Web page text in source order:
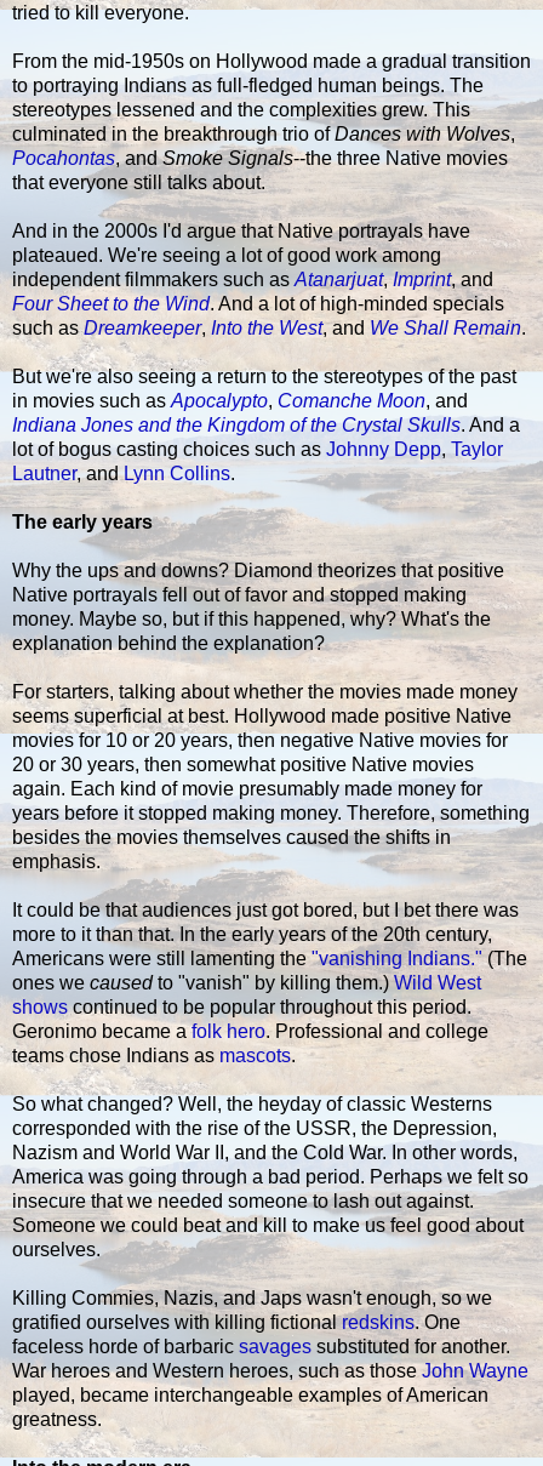
tried to kill everyone.
From the mid-1950s on Hollywood made a gradual transition
to portraying Indians as full-fledged human beings. The
stereotypes lessened and the complexities grew. This
culminated in the breakthrough trio ofDances with Wolves,
Pocahontas, andSmoke Signals--the three Native movies
that everyone still talks about.
And in the 2000s I'd argue that Native portrayals have
plateaued. We're seeing a lot of good work among
independent filmmakers such as Atanarjuat,Imprint, and
Four Sheet to the Wind. And a lot of high-minded specials
such asDreamkeeper, Into the West, and We Shall Remain.
But we're also seeing a return to the stereotypes of the past
in movies such as Apocalypto, Comanche Moon, and
Indiana Jones and the Kingdom of the Crystal Skulls. And a
lot of bogus casting choices such as Johnny Depp, Taylor
Lautner, andLynn Collins.
The early years
Why the ups and downs? Diamond theorizes that positive
Native portrayals fell out of favor and stopped making
money. Maybe so, but if this happened, why? What's the
explanation behind the explanation?
For starters, talking about whether the movies made money
seems superficial at best. Hollywood made positive Native
movies for 10 or 20 years, then negative Native movies for
20 or 30 years, then somewhat positive Native movies
again. Each kind of movie presumably made money for
years before it stopped making money. Therefore, something
besides the movies themselves caused the shifts in
emphasis.
It could be that audiences just got bored, but I bet there was
more to it than that. In the early years of the 20th century,
Americans were still lamenting the"vanishing Indians."(The
ones we causedto "vanish" by killing them.)Wild West
showscontinued to be popular throughout this period.
Geronimo became afolk hero. Professional and college
teams chose Indians as mascots.
So what changed? Well, the heyday of classic Westerns
corresponded with the rise of the USSR, the Depression,
Nazism and World War II, and the Cold War. In other words,
America was going through a bad period. Perhaps we felt so
insecure that we needed someone to lash out against.
Someone we could beat and kill to make us feel good about
ourselves.
Killing Commies, Nazis, and Japs wasn't enough, so we
gratified ourselves with killing fictionalredskins. One
faceless horde of barbaric savages substituted for another.
War heroes and Western heroes, such as thoseJohn Wayne
played, became interchangeable examples of American
greatness.